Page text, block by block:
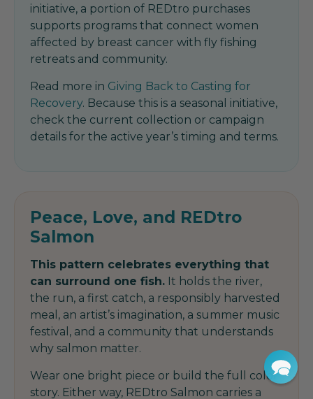
initiative, a portion of REDtro purchases
supports programs that connect women
affected by breast cancer with fly fishing
retreats and community.
Read more in Giving Back to Casting for
Recovery. Because this is a seasonal initiative,
check the current collection or campaign
details for the active year’s timing and terms.
Peace, Love, and REDtro
Salmon
This pattern celebrates everything that
can surround one fish. It holds the river,
the run, a first catch, a responsibly harvested
meal, an artist’s imagination, a summer music
festival, and a community that understands
why salmon matter.
Wear one bright piece or build the full color
story. Either way, REDtro Salmon carries a